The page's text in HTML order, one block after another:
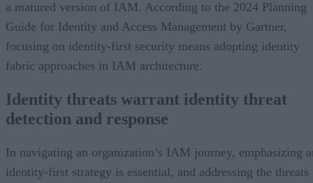
a matured version of IAM. According to the 2024 Planning
Guide for Identity and Access Management by Gartner,
focusing on identity-first security means adopting identity
fabric approaches in IAM architecture.
Identity threats warrant identity threat
detection and response
In navigating an organization’s IAM journey, emphasizing
identity-first strategy is essential, and addressing the threats